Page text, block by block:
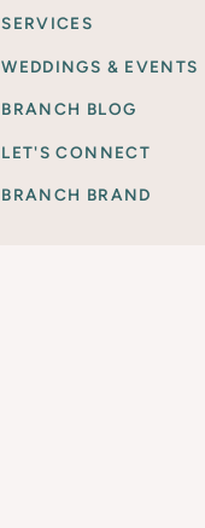
SERVICES
WEDDINGS & EVENTS
BRANCH BLOG
LET'S CONNECT
BRANCH BRAND